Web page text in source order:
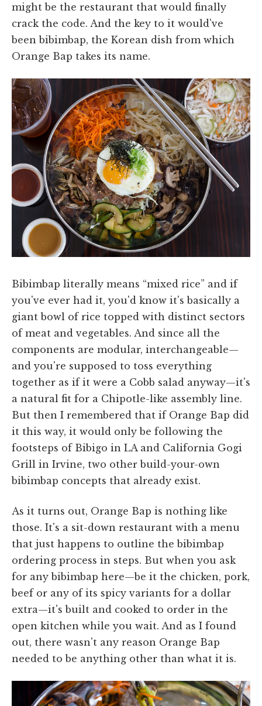
might be the restaurant that would finally
crack the code. And the key to it would've
been bibimbap, the Korean dish from which
Orange Bap takes its name.
Bibimbap literally means “mixed rice” and if
you've ever had it, you'd know it's basically a
giant bowl of rice topped with distinct sectors
of meat and vegetables. And since all the
components are modular, interchangeable—
and you're supposed to toss everything
together as if it were a Cobb salad anyway—it's
a natural fit for a Chipotle-like assembly line.
But then I remembered that if Orange Bap did
it this way, it would only be following the
footsteps of Bibigo in LA and California Gogi
Grill in Irvine, two other build-your-own
bibimbap concepts that already exist.
As it turns out, Orange Bap is nothing like
those. It's a sit-down restaurant with a menu
that just happens to outline the bibimbap
ordering process in steps. But when you ask
for any bibimbap here—be it the chicken, pork,
beef or any of its spicy variants for a dollar
extra—it's built and cooked to order in the
open kitchen while you wait. And as I found
out, there wasn't any reason Orange Bap
needed to be anything other than what it is.